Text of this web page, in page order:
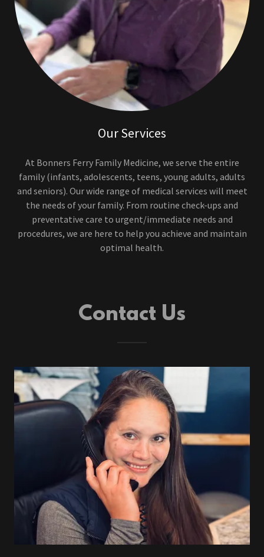
Our Services
At Bonners Ferry Family Medicine, we serve the entire
family (infants, adolescents, teens, young adults, adults
and seniors). Our wide range of medical services will meet
the needs of your family. From routine check-ups and
preventative care to urgent/immediate needs and
procedures, we are here to help you achieve and maintain
optimal health.
Contact Us